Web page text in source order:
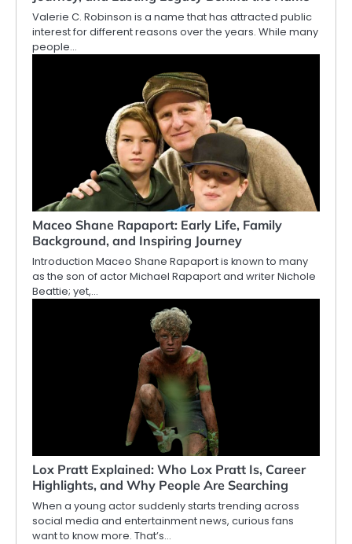
Valerie C. Robinson is a name that has attracted public
interest for different reasons over the years. While many
people…
Maceo Shane Rapaport: Early Life, Family
Background, and Inspiring Journey
Introduction Maceo Shane Rapaport is known to many
as the son of actor Michael Rapaport and writer Nichole
Beattie; yet,…
Lox Pratt Explained: Who Lox Pratt Is, Career
Highlights, and Why People Are Searching
When a young actor suddenly starts trending across
social media and entertainment news, curious fans
want to know more. That’s…